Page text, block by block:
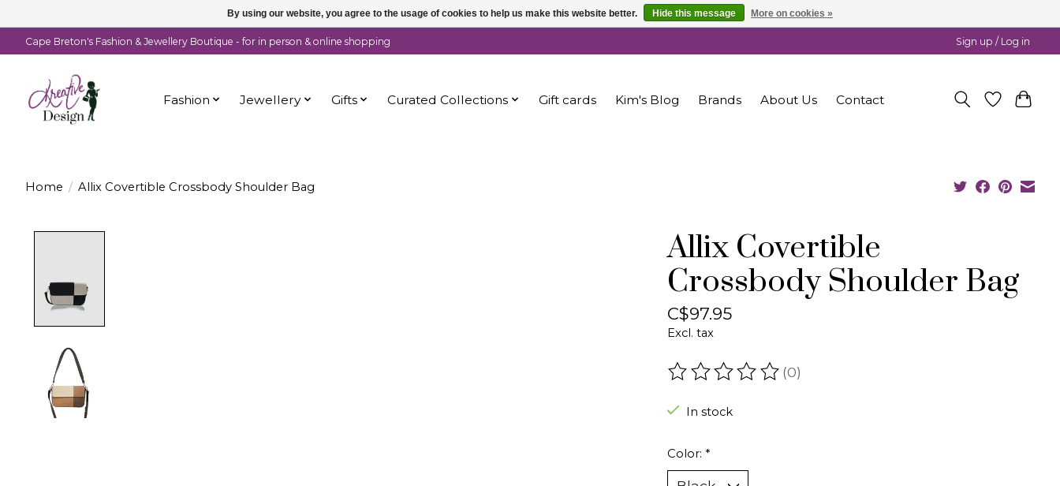
Cape Breton's Fashion & Jewellery Boutique - for in person & online shopping Sign up / Log in
Fashion Jewellery Gifts Curated Collections Gift cards Kim's Blog Brands About Us Contact
Home / Allix Covertible Crossbody Shoulder Bag
Allix Covertible
Crossbody Shoulder Bag
C$97.95
Excl. tax
The rating of this product is
(0)
In stock
Color: *
By using our website, you agree to the usage of cookies to help us make this website better. Hide this message More on cookies »